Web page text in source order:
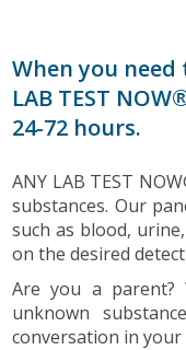
When you
LAB TEST
24-72 hours.
ANY LAB TEST
substances. Our
such as blood,
on the desired
Are you a parent?
unknown
conversation in your